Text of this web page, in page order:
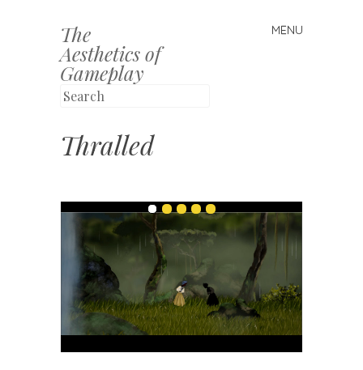
The
Aesthetics of
Gameplay
MENU
Skip to content
Thralled